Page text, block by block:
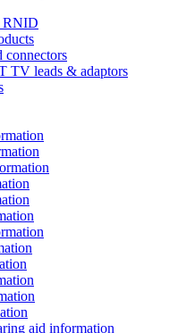
RNID
connectors
TV leads & adaptors
aid information